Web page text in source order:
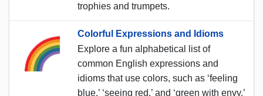
trophies and trumpets.
Colorful Expressions and Idioms
Explore a fun alphabetical list of
common English expressions and
idioms that use colors, such as ‘feeling
blue,’ ‘seeing red,’ and ‘green with envy.’